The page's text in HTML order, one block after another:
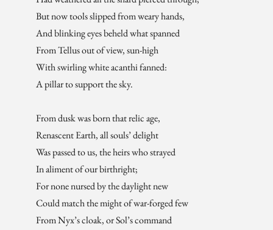
But now tools slipped from weary hands,
And blinking eyes beheld what spanned
From Tellus out of view, sun-high
With swirling white acanthi fanned:
A pillar to support the sky.
From dusk was born that relic age,
Renascent Earth, all souls’ delight
Was passed to us, the heirs who strayed
In aliment of our birthright;
For none nursed by the daylight new
Could match the might of war-forged few
From Nyx’s cloak, or Sol’s command